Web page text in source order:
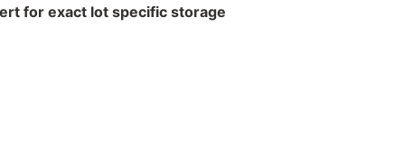
for exact lot specific storage